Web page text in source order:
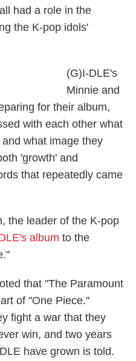
had a role in the
the K-pop idols'
(G)I-DLE's
Minnie and
for their album,
with each other what
what image they
'growth' and
that repeatedly came
the leader of the K-pop
album to the
that "The Paramount
of "One Piece."
fight a war that they
win, and two years
have grown is told.